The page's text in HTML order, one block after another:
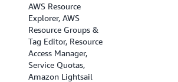
AWS Resource
Explorer, AWS
Resource Groups &
Tag Editor, Resource
Access Manager,
Service Quotas,
Amazon Lightsail